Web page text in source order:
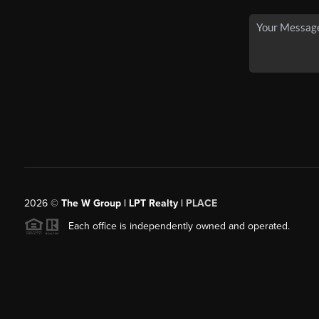
2026© The W Group | LPT Realty | PLACE
Each office is independently owned and operated.